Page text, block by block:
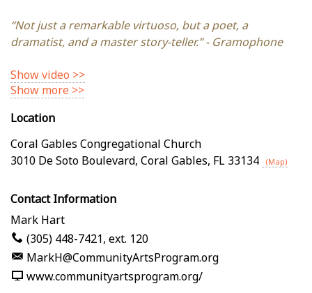
“Not just a remarkable virtuoso, but a poet, a
dramatist, and a master story-teller.” - Gramophone
Show video >>
Show more >>
Location
Coral Gables Congregational Church
3010 De Soto Boulevard, Coral Gables, FL 33134 (Map)
Contact Information
Mark Hart
(305) 448-7421, ext. 120
MarkH@CommunityArtsProgram.org
www.communityartsprogram.org/